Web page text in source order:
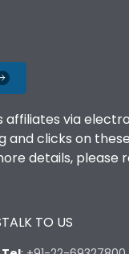
affiliates via
clicks on
details, please
TALK TO US